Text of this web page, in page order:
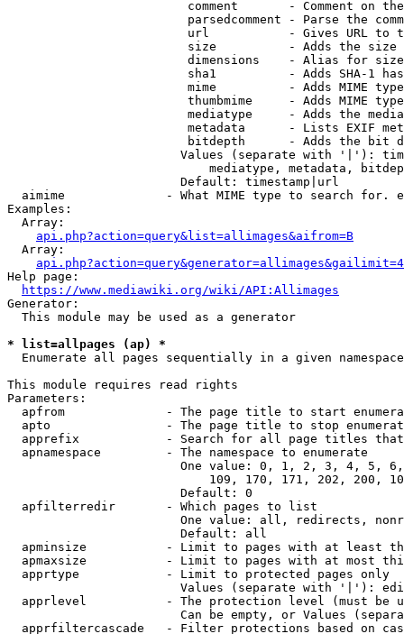
comment       - Comment on
parsedcomment - Parse the
url           - Gives URL to
size          - Adds the
                         dimensions    - Alias for size
sha1          - Adds SHA-1
mime          - Adds MIME
thumbmime     - Adds MIME
mediatype     - Adds the
metadata      - Lists EXIF
bitdepth      - Adds the bit
Values (separate with '|'):
mediatype, metadata,
                        Default: timestamp|url
aimime              - What MIME type to search for.
Examples:
  Array:
api.php?action=query&list=allimages&aifrom=B
  Array:
Help page:
https://www.mediawiki.org/wiki/API:Allimages
Generator:
  This module may be used as a generator
* list=allpages (ap) *
  Enumerate all pages sequentially in a given namespace
This module requires read rights
Parameters:
apfrom              - The page title to start
apto                - The page title to stop
apprefix            - Search for all page titles
  apnamespace         - The namespace to enumerate
One value: 0, 1, 2, 3, 4, 5,
109, 170, 171, 202, 200,
                        Default: 0
  apfilterredir       - Which pages to list
One value: all, redirects,
                        Default: all
apminsize           - Limit to pages with at least
apmaxsize           - Limit to pages with at most
  apprtype            - Limit to protected pages only
Values (separate with '|'):
apprlevel           - The protection level (must be
Can be empty, or Values
apprfiltercascade   - Filter protections based on